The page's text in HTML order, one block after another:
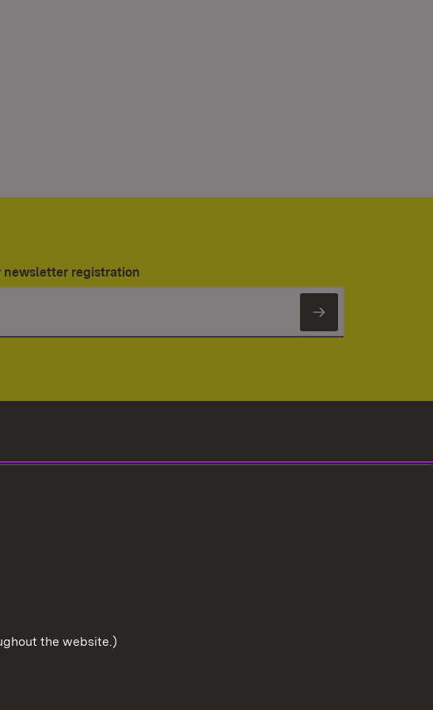
newsletter registration
Subscribe
the website.)